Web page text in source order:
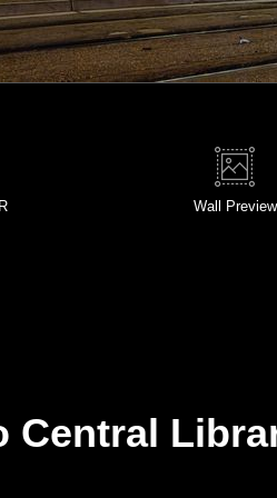
Wall Preview
Central